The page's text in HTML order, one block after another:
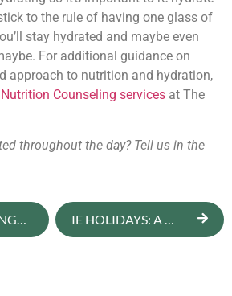
to the rule of having one glass of
stay hydrated and maybe even
For additional guidance on
approach to nutrition and hydration,
Nutrition Counseling services at The
throughout the day? Tell us in the
THE BEST THINGS TO BUY AT TRADER JOE’S ACCORDING TO A NUTRITIONIST IE HOLIDAYS: A WELL, FULL MINDSET FOR THE HOLIDAYS